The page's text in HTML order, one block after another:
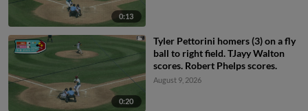
0:13
0:20
Tyler Pettorini homers (3) on a fly
ball to right field. TJayy Walton
scores. Robert Phelps scores.
August 9, 2026